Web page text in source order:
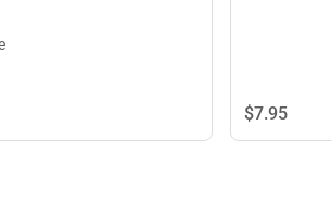
$7.95